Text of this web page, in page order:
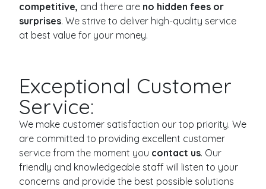
competitive, and there are no hidden fees or
surprises. We strive to deliver high-quality service
at best value for your money.
Exceptional Customer
Service:
We make customer satisfaction our top priority. We
are committed to providing excellent customer
service from the moment you contact us. Our
friendly and knowledgeable staff will listen to your
concerns and provide the best possible solutions